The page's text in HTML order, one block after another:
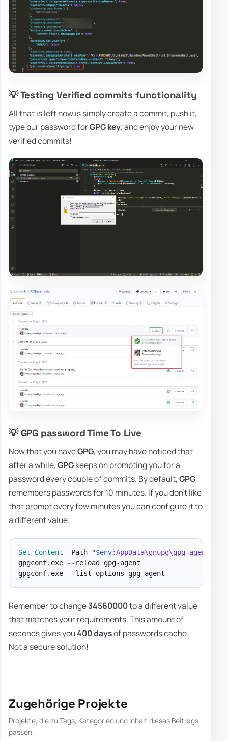
💡 Testing Verified commits functionality
All that is left now is simply create a commit, push it,
type our password forGPG key, and enjoy your new
verified commits!
💡 GPG password Time To Live
Now that you haveGPG, you may have noticed that
after a while,GPGkeeps on prompting you for a
password every couple of commits. By default,GPG
remembers passwords for 10 minutes. If you don't like
that prompt every few minutes you can configure it to
a different value.
Set-Content -Path "$env:AppData\gnupg\gpg-
gpgconf. exe -- reload gpg-agent
gpgconf. exe --
Remember to change34560000to a different value
that matches your requirements. This amount of
seconds gives you400 daysof passwords cache.
Not a secure solution!
Zugehörige Projekte
Projekte, die zu Tags, Kategorien und Inhalt dieses Beitrags
passen.